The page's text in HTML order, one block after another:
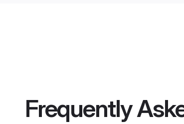
Frequently